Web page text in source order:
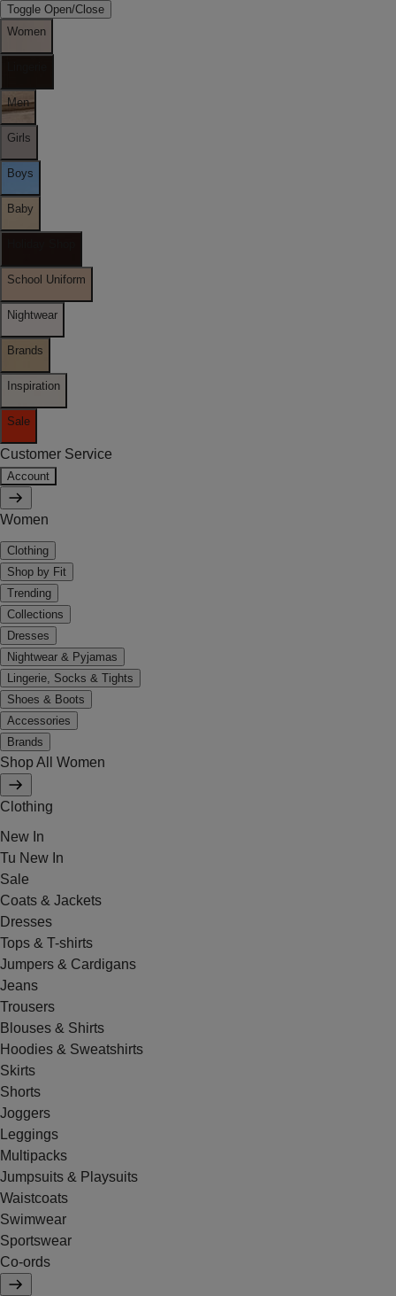
Toggle Open/Close
Women
Men
Girls
Boys
Baby
School Uniform
Nightwear
Brands
Inspiration
Sale
Customer Service
Account
Women
Clothing
Shop by Fit
Trending
Collections
Dresses
Nightwear & Pyjamas
Lingerie, Socks & Tights
Shoes & Boots
Accessories
Brands
Shop All Women
Clothing
New In
Tu New In
Sale
Coats & Jackets
Dresses
Tops & T-shirts
Jumpers & Cardigans
Jeans
Trousers
Blouses & Shirts
Hoodies & Sweatshirts
Skirts
Shorts
Joggers
Leggings
Multipacks
Jumpsuits & Playsuits
Waistcoats
Swimwear
Sportswear
Co-ords